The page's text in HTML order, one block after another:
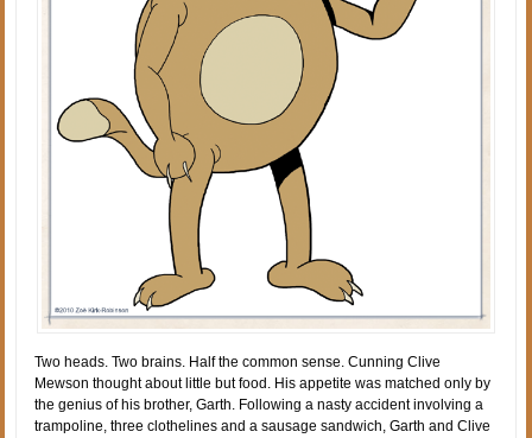
Two heads. Two brains. Half the common sense. Cunning Clive
Mewson thought about little but food. His appetite was matched only by
the genius of his brother, Garth. Following a nasty accident involving a
trampoline, three clothelines and a sausage sandwich, Garth and Clive